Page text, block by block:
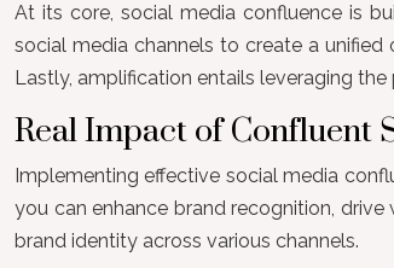
At its core, social media confluence is
social media channels to create a
Lastly, amplification entails leveraging
Real Impact of Confluent
Implementing effective social media
you can enhance brand recognition,
brand identity across various channels.